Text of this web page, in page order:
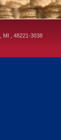
MI 48221-3038